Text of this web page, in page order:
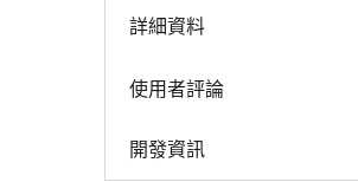
詳細資料
使用者評論
開發資訊